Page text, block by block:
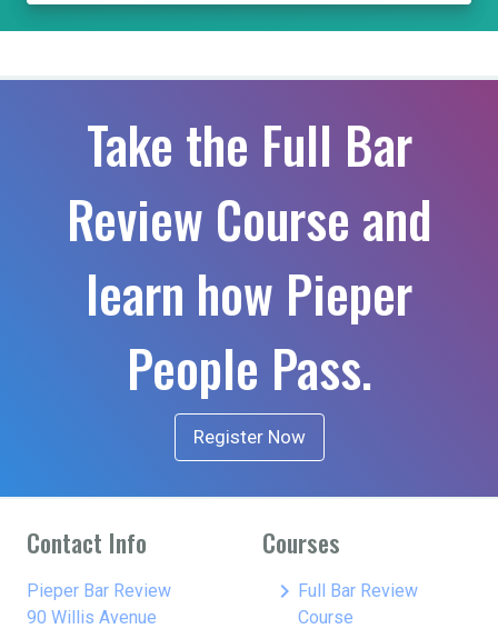
Take the Full Bar
Review Course and
learn how Pieper
People Pass.
Register Now
Contact Info
Pieper Bar Review
90 Willis Avenue
Courses
keyboard_arrow_right Full Bar Review
Course